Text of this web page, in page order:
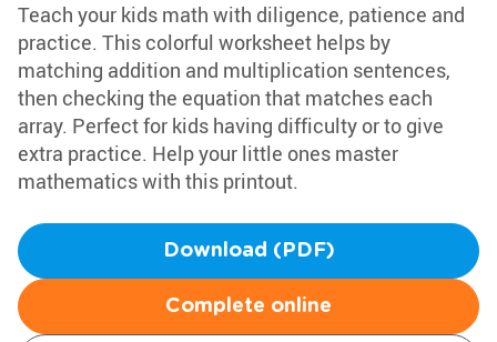
Teach your kids math with diligence, patience and
practice. This colorful worksheet helps by
matching addition and multiplication sentences,
then checking the equation that matches each
array. Perfect for kids having difficulty or to give
extra practice. Help your little ones master
mathematics with this printout.
Download (PDF)
Complete online